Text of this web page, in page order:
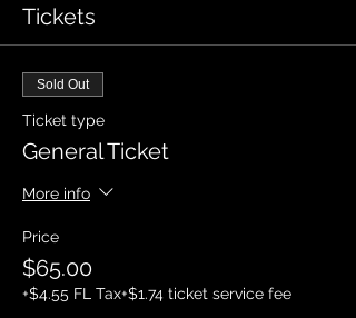
Tickets
Sold Out
Ticket type
General Ticket
More info
Price
$65.00
+$4.55 FL Tax+$1.74 ticket service fee